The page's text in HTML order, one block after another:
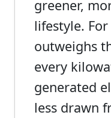
greener,
lifestyle.
outweighs
every
generated
less drawn